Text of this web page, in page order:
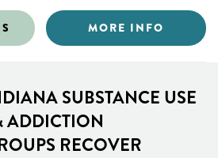
MORE INFO
SUBSTANCE USE
ADDICTION
RECOVER